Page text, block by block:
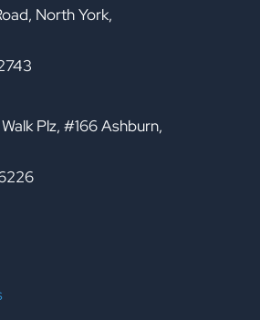
North York,
Plz, #166 Ashburn,